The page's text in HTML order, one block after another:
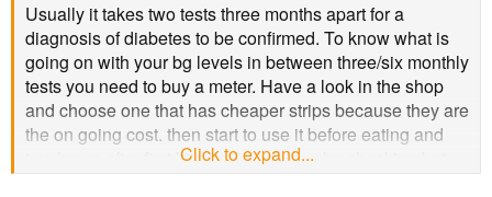
Usually it takes two tests three months apart for a
diagnosis of diabetes to be confirmed. To know what is
going on with your bg levels in between three/six monthly
tests you need to buy a meter. Have a look in the shop
and choose one that has cheaper strips because they are
the on going cost. then start to use it before eating and
two hours after first bite. Initially it may be shocking but
and there are days when you despair of getting a lower
Click to expand...